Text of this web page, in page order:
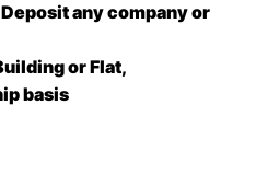
any company or
or Flat,
basis